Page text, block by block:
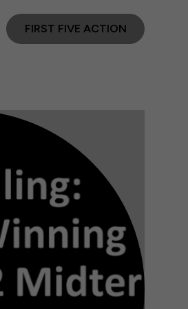
FIRST FIVE ACTION